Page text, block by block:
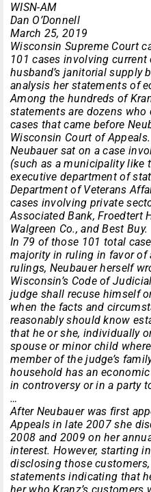
WISN-AM
Dan O’Donnell
March 25, 2019
Wisconsin Supreme Court
101 cases involving
husband’s janitorial supply
analysis her statements of
Among the hundreds of
statements are dozens who
cases that came before
Wisconsin Court of
Neubauer sat on a case
(such as a municipality like
executive department of
Department of Veterans
cases involving private
Associated Bank, Froedtert
Walgreen Co., and Best Buy.
In 79 of those 101 total
majority in ruling in favor of
rulings, Neubauer herself
Wisconsin’s Code of
judge shall recuse himself
when the facts and
reasonably should know
that he or she, individually
spouse or minor child
member of the judge’s
household has an
in controversy or in a party
…
After Neubauer was first
Appeals in late 2007 she
2008 and 2009 on her
interest. However, starting
disclosing those
statements indicating that